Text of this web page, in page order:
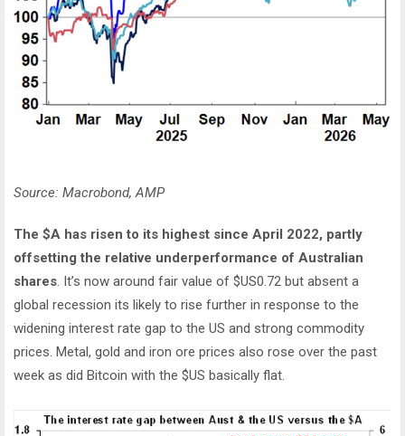
Source: Macrobond, AMP
The $A has risen to its highest since April 2022, partly
offsetting the relative underperformance of Australian
shares. It’s now around fair value of $US0.72 but absent a
global recession its likely to rise further in response to the
widening interest rate gap to the US and strong commodity
prices. Metal, gold and iron ore prices also rose over the past
week as did Bitcoin with the $US basically flat.